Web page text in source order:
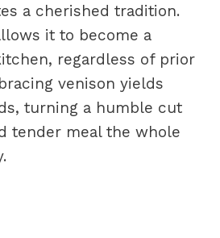
a cherished tradition.
it to become a
regardless of prior
venison yields
turning a humble cut
tender meal the whole